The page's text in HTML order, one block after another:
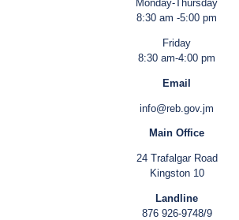
Monday-Thursday
8:30 am -5:00 pm
Friday
8:30 am-4:00 pm
Email
info@reb.gov.jm
Main Office
24 Trafalgar Road
Kingston 10
Landline
876 926-9748/9